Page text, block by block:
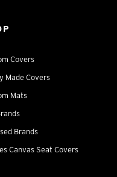
Covers
Made Covers
Mats
Brands
Canvas Seat Covers